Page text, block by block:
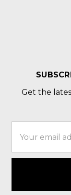
Get the
Address